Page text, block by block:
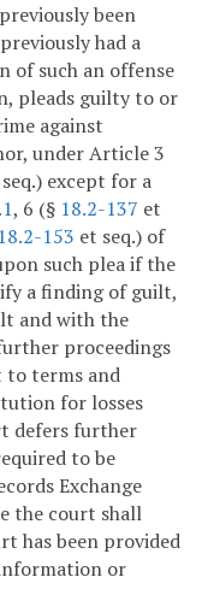
been
had a
of such an offense
pleads guilty to or
against
under Article 3
except for a
, 6 (§ 18.2-137 et
18.2-153 et seq.) of
such plea if the
a finding of guilt,
and with the
proceedings
to terms and
for losses
defers further
to be
Exchange
the court shall
has been provided
or